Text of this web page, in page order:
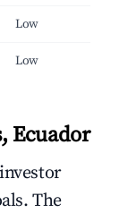
Low
Low
Ecuador
The